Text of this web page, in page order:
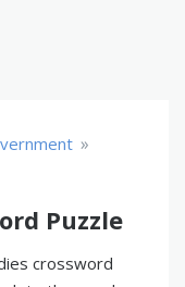
»
Puzzle
crossword